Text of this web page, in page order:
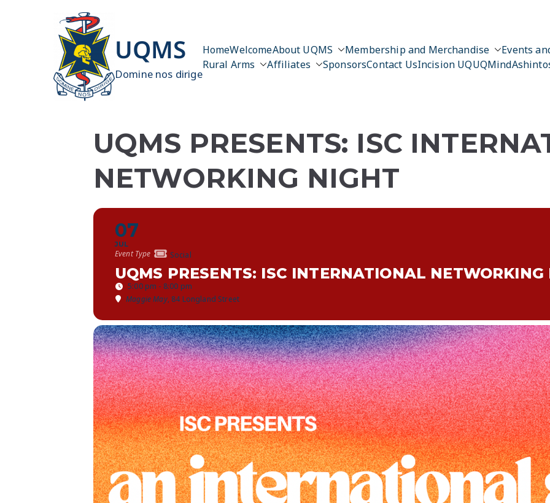
UQMS
Domine nos dirige
HomeWelcomeAbout UQMS Membership and Merchandise Events
Rural Arms
Affiliates SponsorsContact UsIncision UQUQMind
UQMS PRESENTS: ISC
NETWORKING NIGHT
07
JUL
Event Type Social
UQMS PRESENTS: ISC INTERNATIONAL NETWORKING
5:00 pm - 8:00 pm
Maggie May, 84 Longland Street